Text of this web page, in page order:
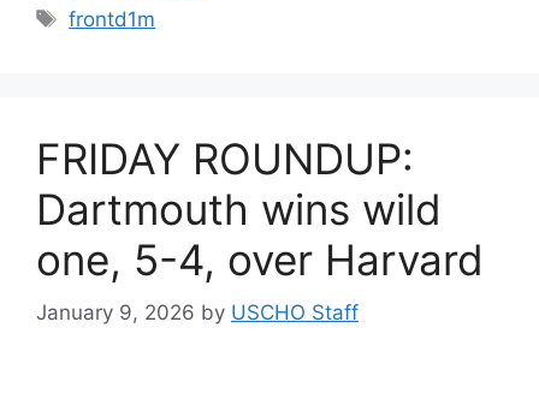
Tags
frontd1m
FRIDAY ROUNDUP:
Dartmouth wins wild
one, 5-4, over Harvard
January 9, 2026 by USCHO Staff